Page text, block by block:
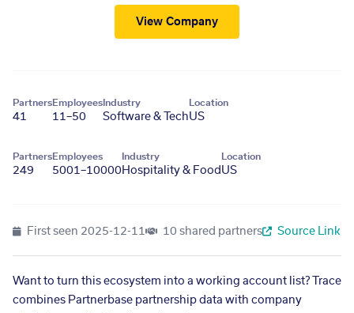
View Company
Partners
41
Employees
11–50
Industry
Software & Tech
Location
US
Partners
249
Employees
5001–10000
Industry
Hospitality & Food
Location
US
First seen 2025-12-11 10 shared partners Source Link
Want to turn this ecosystem into a working account list? Trace
combines Partnerbase partnership data with company